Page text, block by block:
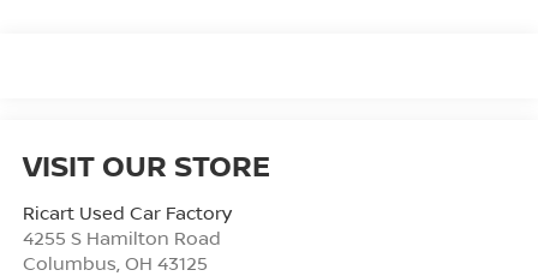
VISIT OUR STORE
Ricart Used Car Factory
4255 S Hamilton Road
Columbus OH 43125